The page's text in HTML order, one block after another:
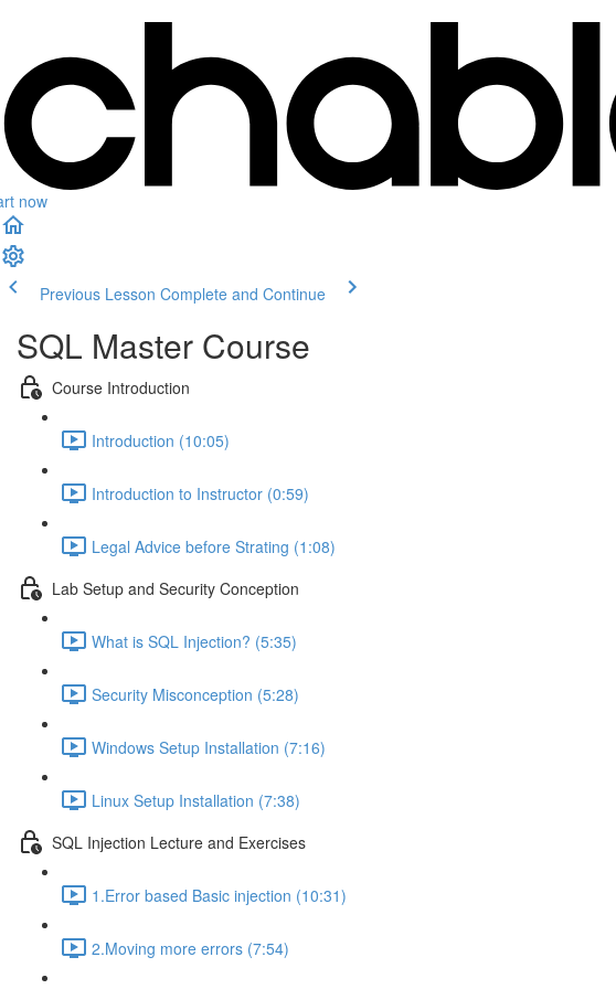
now
Previous Lesson Complete and Continue
SQL Master Course
Course Introduction
Introduction (10:05)
Introduction to Instructor (0:59)
Legal Advice before Strating (1:08)
Lab Setup and Security Conception
What is SQL Injection? (5:35)
Security Misconception (5:28)
Windows Setup Installation (7:16)
Linux Setup Installation (7:38)
SQL Injection Lecture and Exercises
1.Error based Basic injection (10:31)
2.Moving more errors (7:54)